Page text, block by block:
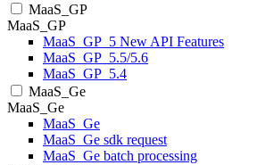
MaaS_GP
MaaS_GP
MaaS_GP_5 New API Features
MaaS_GP_5.5/5.6
MaaS_GP_5.4
MaaS_Ge
MaaS_Ge
MaaS_Ge
MaaS_Ge sdk request
MaaS_Ge batch processing